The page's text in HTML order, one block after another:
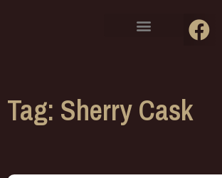
Tag: Sherry Cask